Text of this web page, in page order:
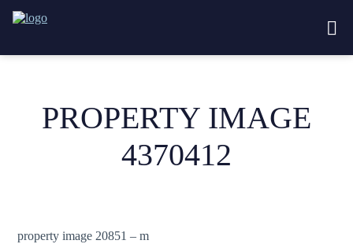
PROPERTY IMAGE
4370412
property image 20851 – m